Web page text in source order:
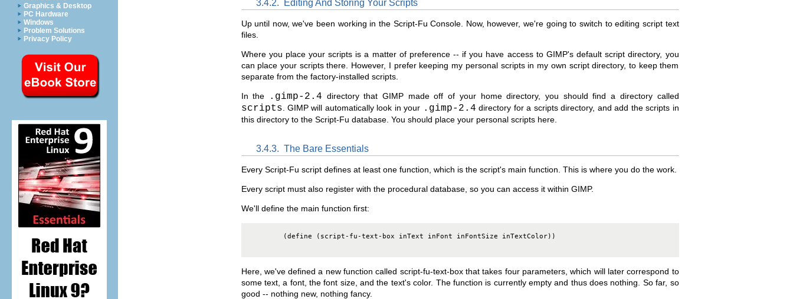
Graphics & Desktop
PC Hardware
Windows
Problem Solutions
Privacy Policy
3.4.2. Editing And Storing Your Scripts
Up until now, we've been working in the Script-Fu Console. Now, however, we're going to switch to editing script text
files.
Where you place your scripts is a matter of preference -- if you have access to GIMP's default script directory, you
can place your scripts there. However, I prefer keeping my personal scripts in my own script directory, to keep them
separate from the factory-installed scripts.
In the .gimp-2.4 directory that GIMP made off of your home directory, you should find a directory called
scripts . GIMP will automatically look in your .gimp-2.4 directory for a scripts directory, and add the scripts in
this directory to the Script-Fu database. You should place your personal scripts here.
3.4.3. The Bare Essentials
Every Script-Fu script defines at least one function, which is the script's main function. This is where you do the work.
Every script must also register with the procedural database, so you can access it within GIMP.
We'll define the main function first:
        (define (script-fu-text-box inText inFont inFontSize inTextColor))
Here, we've defined a new function called script-fu-text-box that takes four parameters, which will later correspond to
some text, a font, the font size, and the text's color. The function is currently empty and thus does nothing. So far, so
good -- nothing new, nothing fancy.